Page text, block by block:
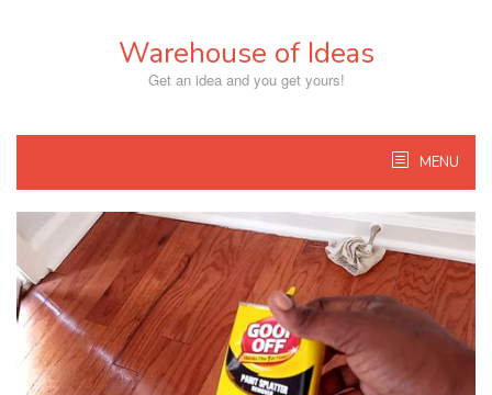
Warehouse of Ideas
Get an idea and you get yours!
MENU